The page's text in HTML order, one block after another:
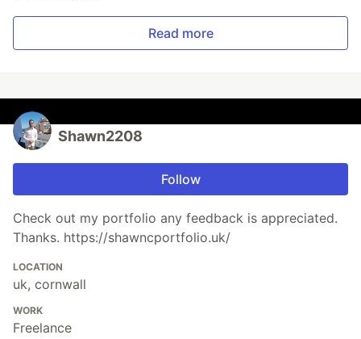
Read more
Shawn2208
Follow
Check out my portfolio any feedback is appreciated.
Thanks. https://shawncportfolio.uk/
LOCATION
uk, cornwall
WORK
Freelance